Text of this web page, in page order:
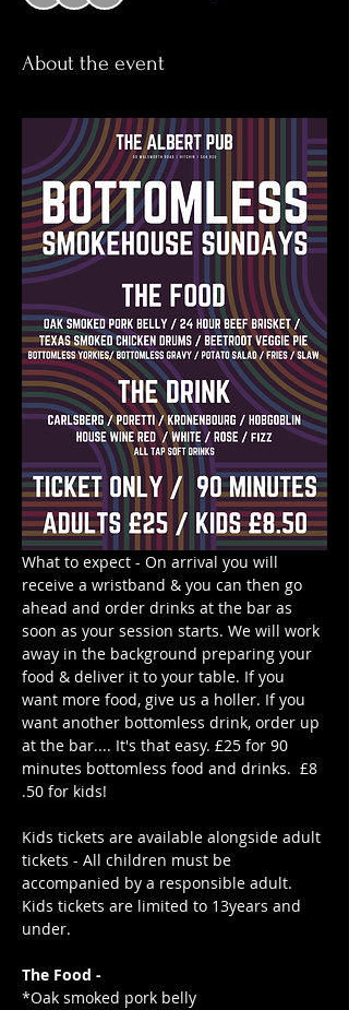
About the event
What to expect - On arrival you will
receive a wristband & you can then go
ahead and order drinks at the bar as
soon as your session starts. We will work
away in the background preparing your
food & deliver it to your table. If you
want more food, give us a holler. If you
want another bottomless drink, order up
at the bar.... It's that easy. £25 for 90
minutes bottomless food and drinks.  £8
.50 for kids!
Kids tickets are available alongside adult
tickets - All children must be
accompanied by a responsible adult.
Kids tickets are limited to 13years and
under.
The Food -
*Oak smoked pork belly